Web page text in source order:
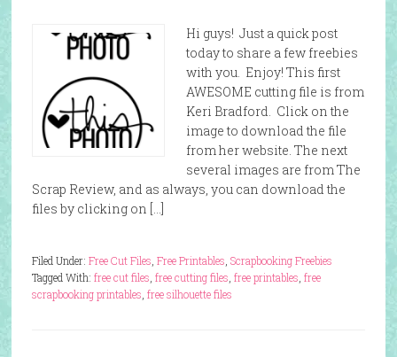
Hi guys! Just a quick post
today to share a few freebies
with you. Enjoy! This first
AWESOME cutting file is from
Keri Bradford. Click on the
image to download the file
from her website. The next
several images are from The
Scrap Review, and as always, you can download the
files by clicking on […]
Filed Under: Free Cut Files Free Printables Scrapbooking Freebies
Tagged With: free cut files free cutting files free printables free
scrapbooking printables free silhouette files